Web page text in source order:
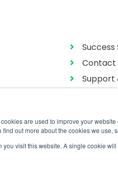
are used to improve your
out more about the cookies we use,
you visit this website. A single cookie
Success
Contact
Support